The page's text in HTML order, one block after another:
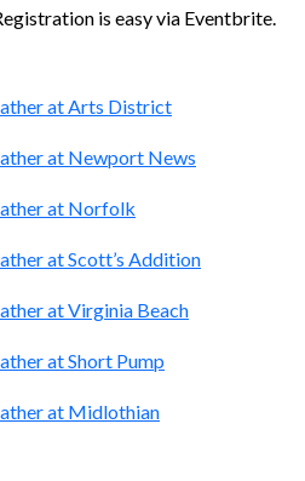
is easy via Eventbrite.
at Arts District
at Newport News
at Norfolk
at Scott’s Addition
at Virginia Beach
at Short Pump
at Midlothian